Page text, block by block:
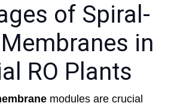
of Spiral-
in
RO Plants
modules are crucial